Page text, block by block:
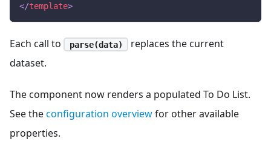
</template>
Each call to parse(data)
replaces the current
dataset.
The component now renders a populated To Do List.
See theconfiguration overviewfor other available
properties.